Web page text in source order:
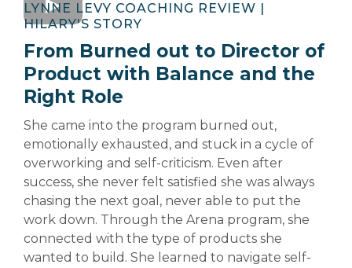
LYNNE LEVY COACHING REVIEW |
HILARY'S STORY
From Burned out to Director of
Product with Balance and the
Right Role
She came into the program burned out,
emotionally exhausted, and stuck in a cycle of
overworking and self-criticism. Even after
success, she never felt satisfied she was always
chasing the next goal, never able to put the
work down. Through the Arena program, she
connected with the type of products she
wanted to build. She learned to navigate self-